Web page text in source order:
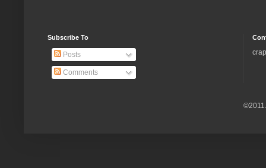
Subscribe To
Posts
Comments